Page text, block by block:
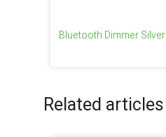
Bluetooth Dimmer Silver
Related articles